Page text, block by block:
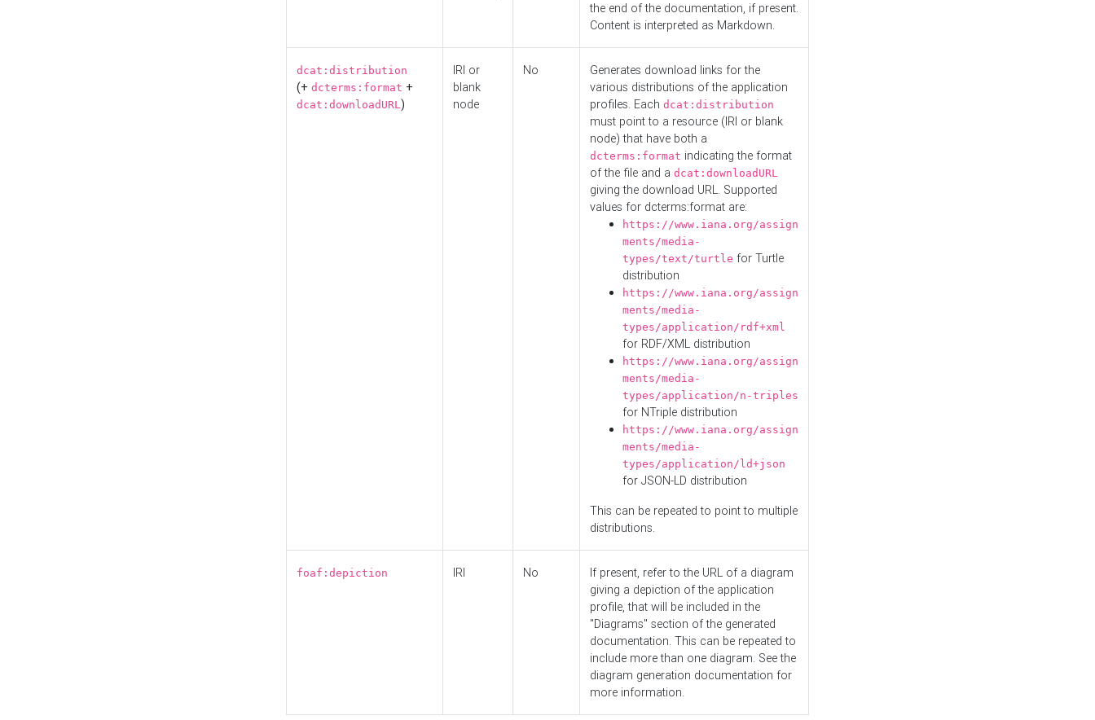
the end of the documentation, if present.
Content is interpreted as Markdown.
dcat:distribution
(+ dcterms:format +
dcat:downloadURL)
IRI or
blank
node
No
Generates download links for the
various distributions of the application
profiles. Each dcat:distribution
must point to a resource (IRI or blank
node) that have both a
dcterms:format indicating the format
of the file and a dcat:downloadURL
giving the download URL. Supported
values for dcterms:format are:
https://www.iana.org/assign
ments/media-
types/text/turtle for Turtle
distribution
https://www.iana.org/assign
ments/media-
types/application/rdf+xml
for RDF/XML distribution
https://www.iana.org/assign
ments/media-
types/application/n-triples
for NTriple distribution
https://www.iana.org/assign
ments/media-
types/application/ld+json
for JSON-LD distribution
This can be repeated to point to multiple
distributions.
foaf:depiction IRI No
If present, refer to the URL of a diagram
giving a depiction of the application
profile, that will be included in the
"Diagrams" section of the generated
documentation. This can be repeated to
include more than one diagram. See the
diagram generation documentation for
more information.